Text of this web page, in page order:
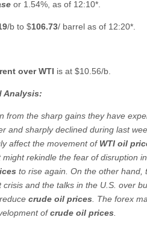
or 1.54%, as of 12:10*.
/b to $106.73/ barrel as of 12:20*.
over WTI is at $10.56/b.
Analysis:
from the sharp gains they have
and sharply declined during last
affect the movement of WTI oil
rekindle the fear of disruption
to rise again. On the other hand,
and the talks in the U.S. over
crude oil prices . The forex
ofcrude oil prices